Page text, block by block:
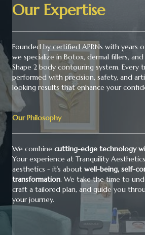
Our Expertise
Founded by certified APRNs with years
we specialize in Botox, dermal fillers,
Shape 2 body contouring system. Every
performed with precision, safety, and
looking results that enhance your
Our Philosophy
We combine cutting-edge technology
Your experience at Tranquility
aesthetics - it’s about well-being, self-
transformation. We take the time to
craft a tailored plan, and guide you
your journey.